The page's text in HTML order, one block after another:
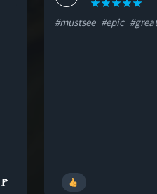
🚩
#mustsee #epic #great